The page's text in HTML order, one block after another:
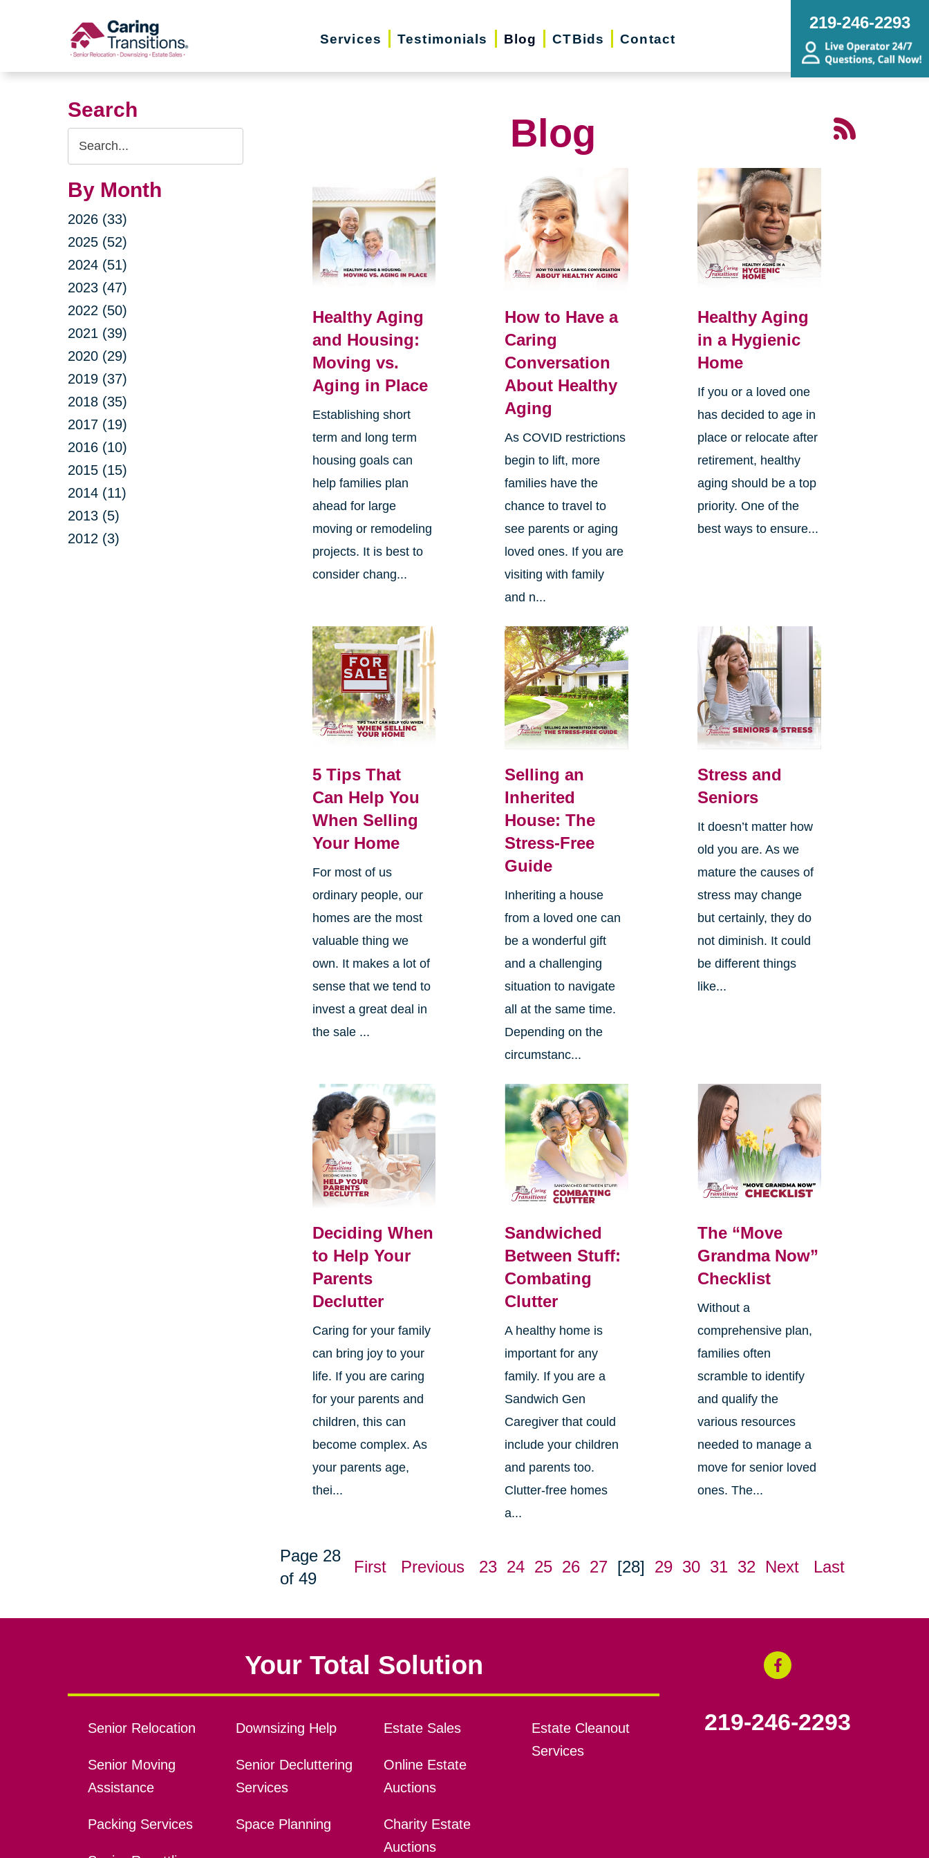
Services Testimonials Blog CTBids Contact
219-246-2293
Search
Search
Query
By Month
2026 (33)
2025 (52)
2024 (51)
2023 (47)
2022 (50)
2021 (39)
2020 (29)
2019 (37)
2018 (35)
2017 (19)
2016 (10)
2015 (15)
2014 (11)
2013 (5)
2012 (3)
Blog
Healthy Aging
and Housing:
Moving vs.
Aging in Place
Establishing short
term and long term
housing goals can
help families plan
ahead for large
moving or remodeling
projects. It is best to
consider chang...
How to Have a
Caring
Conversation
About Healthy
Aging
As COVID restrictions
begin to lift, more
families have the
chance to travel to
see parents or aging
loved ones. If you are
visiting with family
and n...
Healthy Aging
in a Hygienic
Home
If you or a loved one
has decided to age in
place or relocate after
retirement, healthy
aging should be a top
priority. One of the
best ways to ensure...
5 Tips That
Can Help You
When Selling
Your Home
For most of us
ordinary people, our
homes are the most
valuable thing we
own. It makes a lot of
sense that we tend to
invest a great deal in
the sale ...
Selling an
Inherited
House: The
Stress-Free
Guide
Inheriting a house
from a loved one can
be a wonderful gift
and a challenging
situation to navigate
all at the same time.
Depending on the
circumstanc...
Stress and
Seniors
It doesn’t matter how
old you are. As we
mature the causes of
stress may change
but certainly, they do
not diminish. It could
be different things
like...
Deciding When
to Help Your
Parents
Declutter
Caring for your family
can bring joy to your
life. If you are caring
for your parents and
children, this can
become complex. As
your parents age,
thei...
Sandwiched
Between Stuff:
Combating
Clutter
A healthy home is
important for any
family. If you are a
Sandwich Gen
Caregiver that could
include your children
and parents too.
Clutter-free homes
a...
The “Move
Grandma Now”
Checklist
Without a
comprehensive plan,
families often
scramble to identify
and qualify the
various resources
needed to manage a
move for senior loved
ones. The...
Page 28
of 49
First Previous 23 24 25 26 27 [28] 29 30 31 32 Next Last
Your Total Solution
Senior Relocation
Senior Moving
Assistance
Packing Services
Downsizing Help
Senior Decluttering
Services
Space Planning
Estate Sales
Online Estate
Auctions
Charity Estate
Auctions
Estate Cleanout
Services
219-246-2293